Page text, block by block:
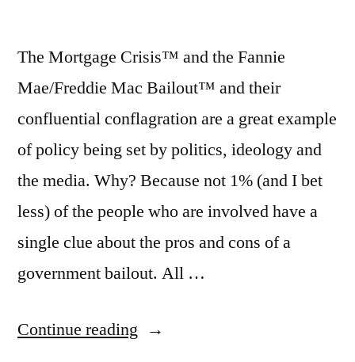
The Mortgage Crisis™ and the Fannie
Mae/Freddie Mac Bailout™ and their
confluential conflagration are a great example
of policy being set by politics, ideology and
the media. Why? Because not 1% (and I bet
less) of the people who are involved have a
single clue about the pros and cons of a
government bailout. All …
Continue reading “What